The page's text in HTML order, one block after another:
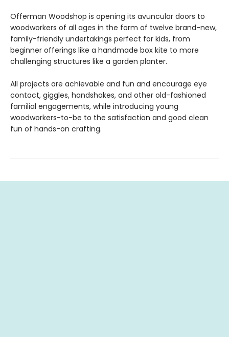
Offerman Woodshop is opening its avuncular doors to
woodworkers of all ages in the form of twelve brand-new,
family-friendly undertakings perfect for kids, from
beginner offerings like a handmade box kite to more
challenging structures like a garden planter.
All projects are achievable and fun and encourage eye
contact, giggles, handshakes, and other old-fashioned
familial engagements, while introducing young
woodworkers-to-be to the satisfaction and good clean
fun of hands-on crafting.